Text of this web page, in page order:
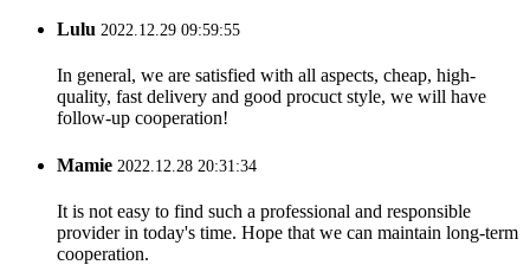
Lulu 2022.12.29 09:59:55
In general, we are satisfied with all aspects, cheap, high-
quality, fast delivery and good procuct style, we will have
follow-up cooperation!
Mamie 2022.12.28 20:31:34
It is not easy to find such a professional and responsible
provider in today's time. Hope that we can maintain long-term
cooperation.